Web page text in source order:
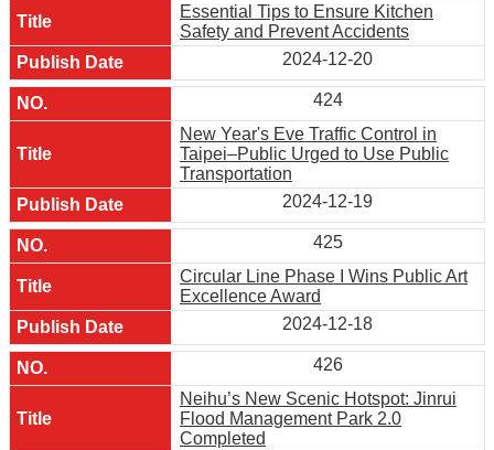
Essential Tips to Ensure Kitchen
Safety and Prevent Accidents
2024-12-20
424
New Year's Eve Traffic Control in
Taipei–Public Urged to Use Public
Transportation
2024-12-19
425
Circular Line Phase I Wins Public Art
Excellence Award
2024-12-18
426
Neihu’s New Scenic Hotspot: Jinrui
Flood Management Park 2.0
Completed